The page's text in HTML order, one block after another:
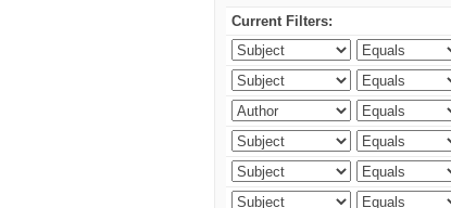
Current Filters: